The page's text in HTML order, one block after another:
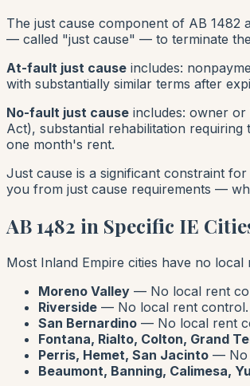
The just cause component of AB
— called "just cause" — to terminate
At-fault just cause includes:
with substantially similar terms after
No-fault just cause includes: owner
Act), substantial rehabilitation
one month's rent.
Just cause is a significant constraint
you from just cause requirements —
AB 1482 in Specific IE
Most Inland Empire cities have no
Moreno Valley — No local rent
Riverside — No local rent control.
San Bernardino — No local rent
Fontana, Rialto, Colton, Grand
Perris, Hemet, San Jacinto — No
Beaumont, Banning, Calimesa,